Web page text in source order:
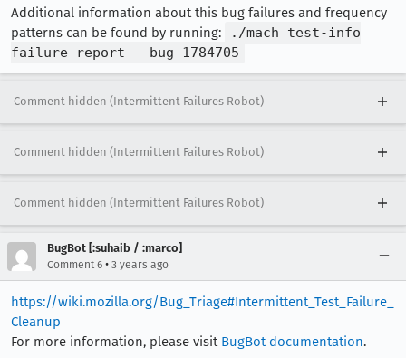
Additional information about this bug failures and frequency
patterns can be found by running:
./mach test-info
failure-report --bug 1784705
Comment hidden (Intermittent Failures Robot)
Comment hidden (Intermittent Failures Robot)
Comment hidden (Intermittent Failures Robot)
BugBot [:suhaib / :marco]
Comment 6 • 3 years ago
https://wiki.mozilla.org/Bug_Triage#Intermittent_Test_Failure_
Cleanup
For more information, please visit BugBot documentation.